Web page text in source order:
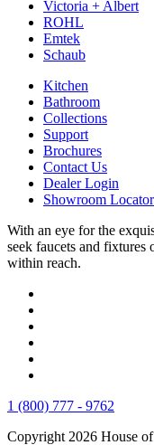
Victoria + Albert
ROHL
Emtek
Schaub
Kitchen
Bathroom
Collections
Support
Brochures
Contact Us
Dealer Login
Showroom Locator
With an eye for the
seek faucets and
within reach.
1 (800) 777 - 9762
Copyright 2026 House